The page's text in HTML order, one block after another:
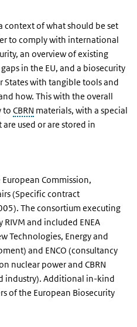
context of what should be set
to comply with international
an overview of existing
in the EU, and a biosecurity
with tangible tools and
how. This with the overall
to CBRN materials, with a special
used or are stored in
Commission,
(Specific contract
The consortium executing
and included ENEA
Technologies, Energy and
and ENCO (consultancy
nuclear power and CBRN
industry). Additional in-kind
of the European Biosecurity